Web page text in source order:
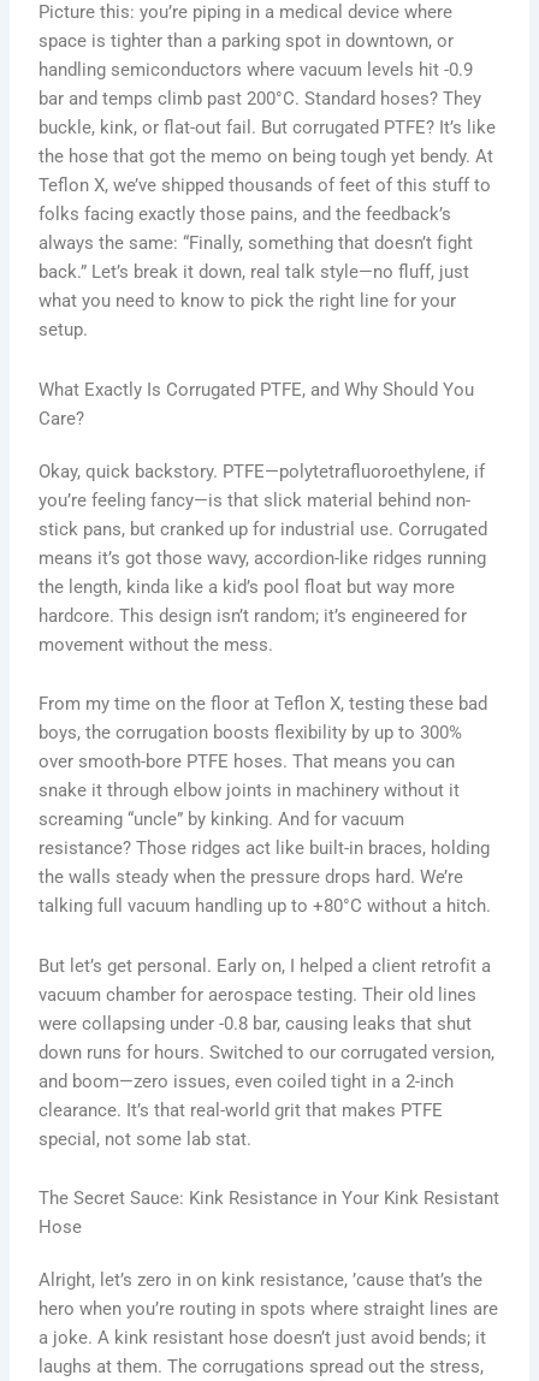
Picture this: you’re piping in a medical device where
space is tighter than a parking spot in downtown, or
handling semiconductors where vacuum levels hit -0.9
bar and temps climb past 200°C. Standard hoses? They
buckle, kink, or flat-out fail. But corrugated PTFE? It’s like
the hose that got the memo on being tough yet bendy. At
Teflon X, we’ve shipped thousands of feet of this stuff to
folks facing exactly those pains, and the feedback’s
always the same: “Finally, something that doesn’t fight
back.” Let’s break it down, real talk style—no fluff, just
what you need to know to pick the right line for your
setup.
What Exactly Is Corrugated PTFE, and Why Should You
Care?
Okay, quick backstory. PTFE—polytetrafluoroethylene, if
you’re feeling fancy—is that slick material behind non-
stick pans, but cranked up for industrial use. Corrugated
means it’s got those wavy, accordion-like ridges running
the length, kinda like a kid’s pool float but way more
hardcore. This design isn’t random; it’s engineered for
movement without the mess.
From my time on the floor at Teflon X, testing these bad
boys, the corrugation boosts flexibility by up to 300%
over smooth-bore PTFE hoses. That means you can
snake it through elbow joints in machinery without it
screaming “uncle” by kinking. And for vacuum
resistance? Those ridges act like built-in braces, holding
the walls steady when the pressure drops hard. We’re
talking full vacuum handling up to +80°C without a hitch.
But let’s get personal. Early on, I helped a client retrofit a
vacuum chamber for aerospace testing. Their old lines
were collapsing under -0.8 bar, causing leaks that shut
down runs for hours. Switched to our corrugated version,
and boom—zero issues, even coiled tight in a 2-inch
clearance. It’s that real-world grit that makes PTFE
special, not some lab stat.
The Secret Sauce: Kink Resistance in Your Kink Resistant
Hose
Alright, let’s zero in on kink resistance, ’cause that’s the
hero when you’re routing in spots where straight lines are
a joke. A kink resistant hose doesn’t just avoid bends; it
laughs at them. The corrugations spread out the stress,